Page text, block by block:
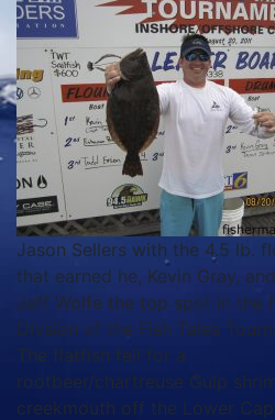
Jason Sellers with the 4.5 lb.
that earned he, Kevin Gray,
Jeff Wolfe the top spot in the
Divsion of the Fish Tales
The flatfish fell for a
rootbeer/chartreuse Gulp
creekmouth off the Lower